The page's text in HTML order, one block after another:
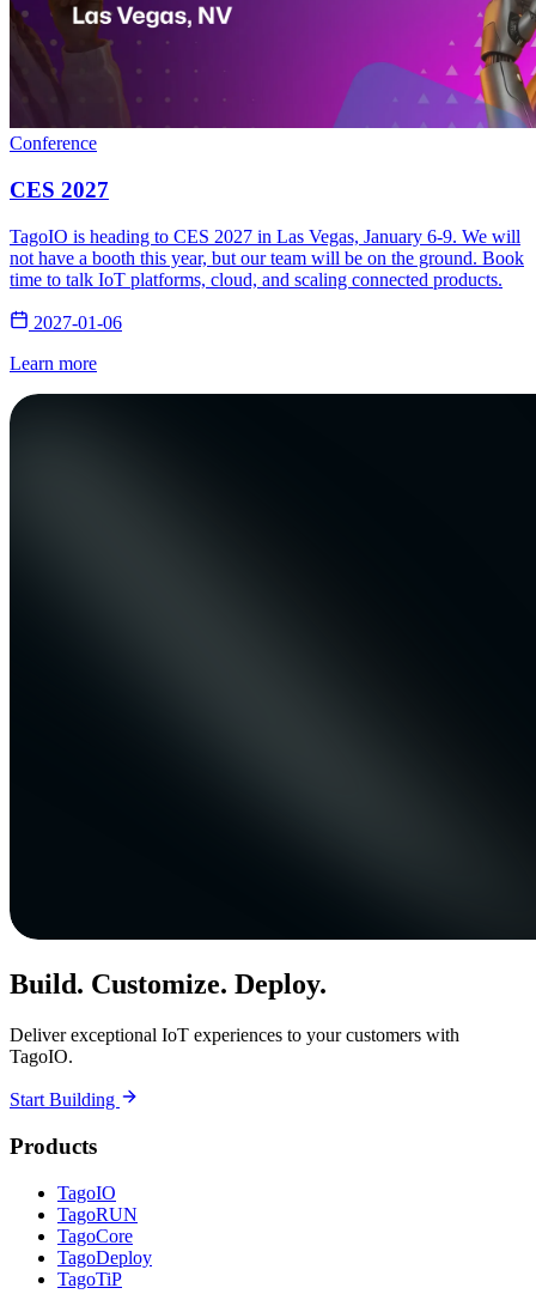
Conference
CES 2027
TagoIO is heading to CES 2027 in Las Vegas, January 6-9. We will
not have a booth this year, but our team will be on the ground. Book
time to talk IoT platforms, cloud, and scaling connected products.
2027-01-06
Learn more
Build. Customize. Deploy.
Deliver exceptional IoT experiences to your customers with
TagoIO.
Start Building
Products
TagoIO
TagoRUN
TagoCore
TagoDeploy
TagoTiP